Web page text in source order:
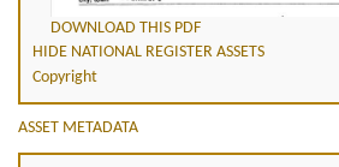
DOWNLOAD THIS PDF
HIDE NATIONAL REGISTER ASSETS
Copyright
ASSET METADATA